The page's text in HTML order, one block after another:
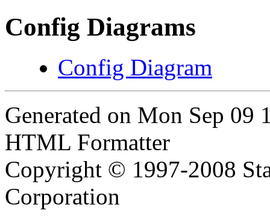
Config Diagrams
Config Diagram
Generated on Mon Sep 09
HTML Formatter
Copyright © 1997-2008
Corporation